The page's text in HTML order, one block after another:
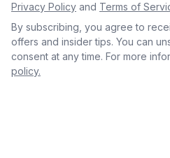
Privacy Policy and Terms of
By subscribing, you agree to
offers and insider tips. You can
consent at any time. For more
policy.